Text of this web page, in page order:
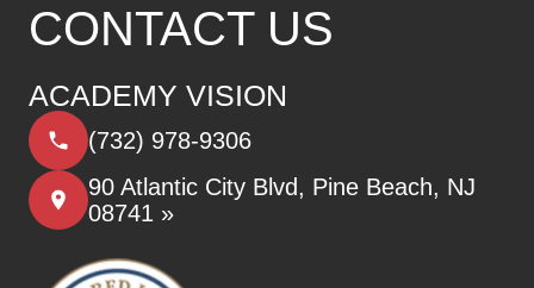
CONTACT US
ACADEMY VISION
(732) 978-9306
90 Atlantic City Blvd, Pine Beach, NJ
08741 »